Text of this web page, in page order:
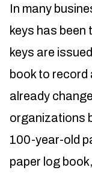
In many
keys has been
keys are
book to record
already
organizations
100-year-old
paper log